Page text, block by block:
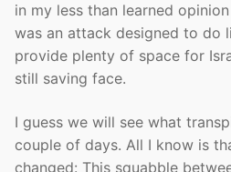
in my less than learned
was an attack designed to do
provide plenty of space for
still saving face.
I guess we will see what
couple of days. All I know is
changed: This squabble